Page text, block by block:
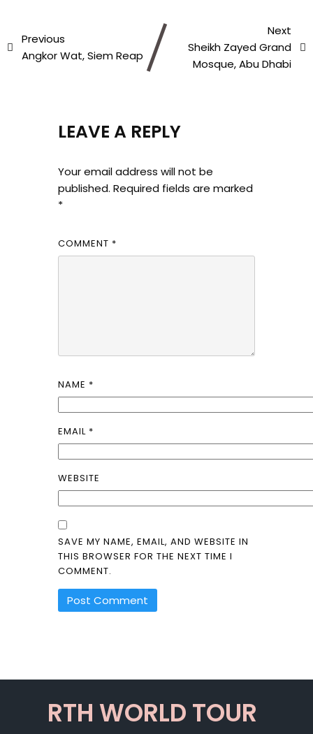
Previous
Angkor Wat, Siem Reap
Next
Sheikh Zayed Grand
Mosque, Abu Dhabi
LEAVE A REPLY
Your email address will not be
published. Required fields are marked
*
COMMENT *
NAME *
EMAIL *
WEBSITE
SAVE MY NAME, EMAIL, AND WEBSITE IN
THIS BROWSER FOR THE NEXT TIME I
COMMENT.
RTH WORLD TOUR